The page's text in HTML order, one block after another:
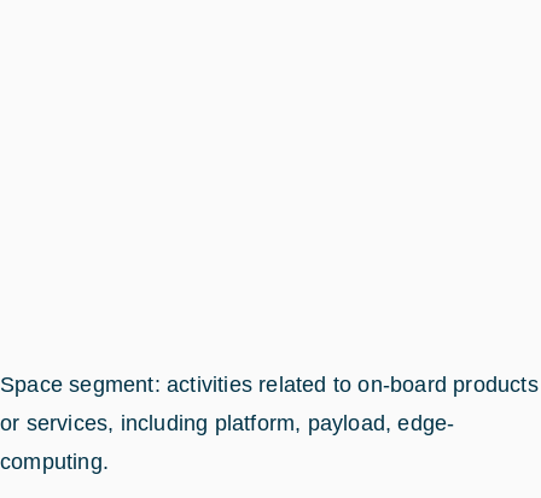
Space segment: activities related to on-board products
or services, including platform, payload, edge-
computing.